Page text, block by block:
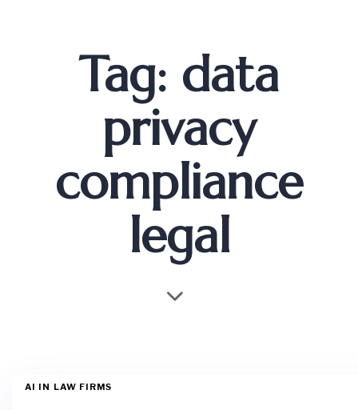
Tag: data
privacy
compliance
legal
AI IN LAW FIRMS